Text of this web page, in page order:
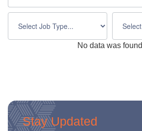
No data was found
Stay Updated